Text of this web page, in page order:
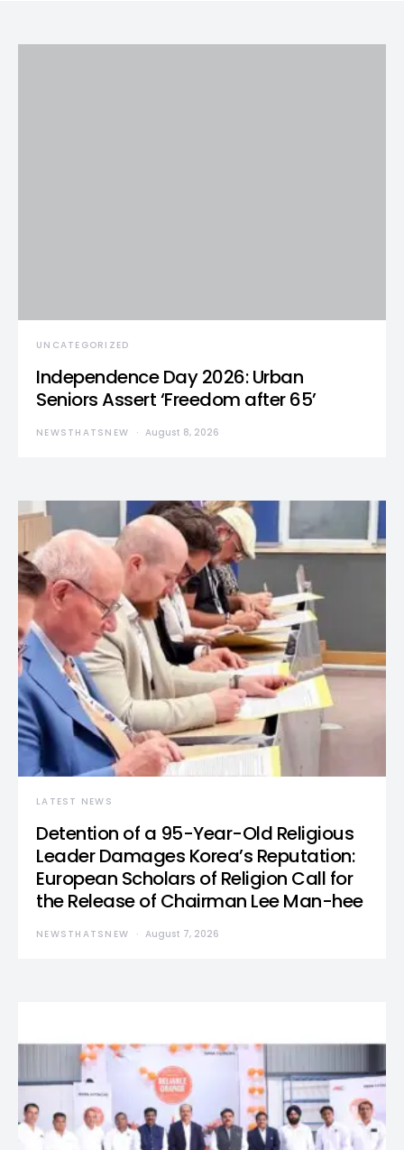
UNCATEGORIZED
Independence Day 2026: Urban
Seniors Assert ‘Freedom after 65’
NEWSTHATSNEW August 8, 2026
LATEST NEWS
Detention of a 95-Year-Old Religious
Leader Damages Korea’s Reputation:
European Scholars of Religion Call for
the Release of Chairman Lee Man-hee
NEWSTHATSNEW August 7, 2026